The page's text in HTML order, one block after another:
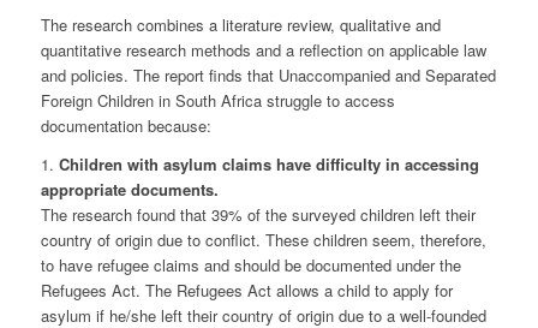
The research combines a literature review, qualitative and
quantitative research methods and a reflection on applicable law
and policies. The report finds that Unaccompanied and Separated
Foreign Children in South Africa struggle to access
documentation because:
1. Children with asylum claims have difficulty in accessing
appropriate documents.
The research found that 39% of the surveyed children left their
country of origin due to conflict. These children seem, therefore,
to have refugee claims and should be documented under the
Refugees Act. The Refugees Act allows a child to apply for
asylum if he/she left their country of origin due to a well-founded